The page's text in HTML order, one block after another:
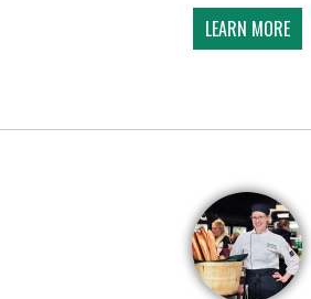
LEARN MORE